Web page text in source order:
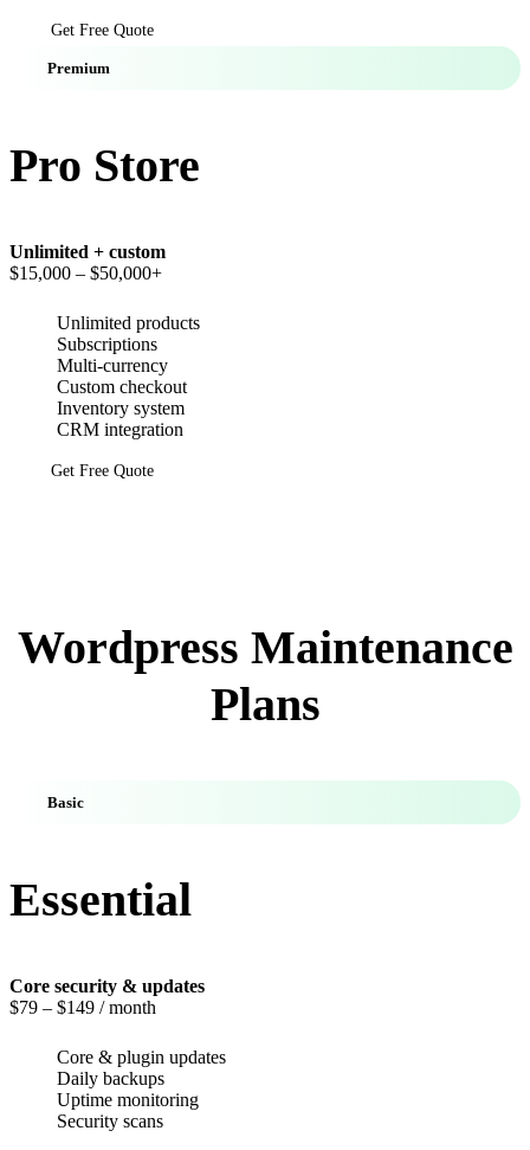
Get Free Quote
Premium
Pro Store
Unlimited + custom
$15,000 – $50,000+
Unlimited products
Subscriptions
Multi-currency
Custom checkout
Inventory system
CRM integration
Get Free Quote
Wordpress Maintenance
Plans
Basic
Essential
Core security & updates
$79 – $149 / month
Core & plugin updates
Daily backups
Uptime monitoring
Security scans